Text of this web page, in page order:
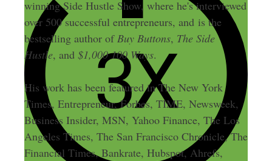
winning Side Hustle Show, where he's interviewed
over 500 successful entrepreneurs, and is the
bestselling author ofBuy Buttons, The Side
Hustle, and $1,000 100 Ways.
His work has been featured in The New York
Times, Entrepreneur, Forbes, TIME, Newsweek,
Business Insider, MSN, Yahoo Finance, The Los
Angeles Times, The San Francisco Chronicle, The
Financial Times, Bankrate, Hubspot, Ahrefs,